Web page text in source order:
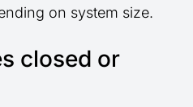
on system size.
closed or